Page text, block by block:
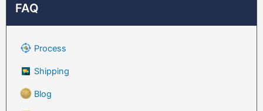
FAQ
Process
Shipping
Blog